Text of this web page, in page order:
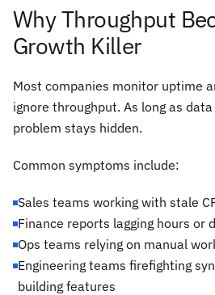
Why Throughput
Growth Killer
Most companies monitor uptime
ignore throughput. As long as
problem stays hidden.
Common symptoms include:
Sales teams working with stale
Finance reports lagging hours or
Ops teams relying on manual
Engineering teams firefighting
building features